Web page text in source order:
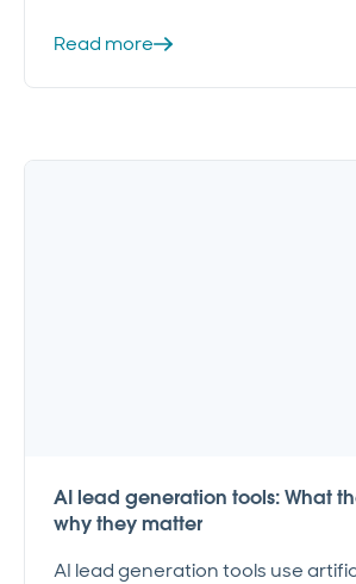
Read more
AI lead generation tools: What
why they matter
AI lead generation tools use